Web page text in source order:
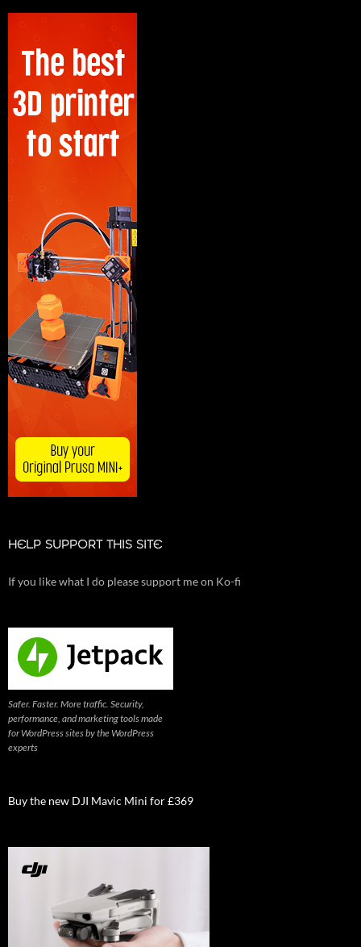
HELP SUPPORT THIS SITE
If you like what I do please support me on Ko-fi
Safer. Faster. More traffic. Security,
performance, and marketing tools made
for WordPress sites by the WordPress
experts
Buy the new DJI Mavic Mini for £369